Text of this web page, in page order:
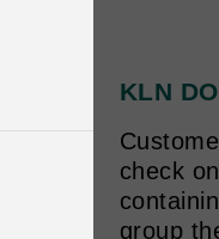
KLN
check
group